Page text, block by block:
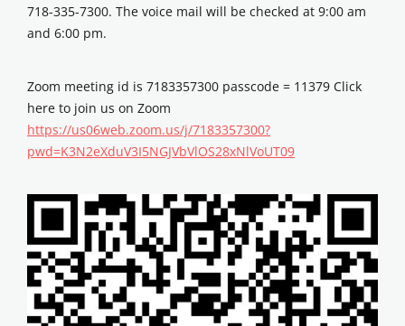
718-335-7300. The voice mail will be checked at 9:00 am
and 6:00 pm.
Zoom meeting id is 7183357300 passcode = 11379 Click
here to join us on Zoom
https://us06web.zoom.us/j/7183357300?
pwd=K3N2eXduV3I5NGJVbVlOS28xNlVoUT09